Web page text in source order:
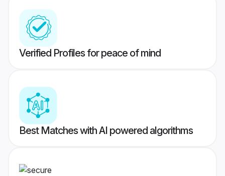
Verified Profiles for peace of mind
Best Matches with AI powered algorithms